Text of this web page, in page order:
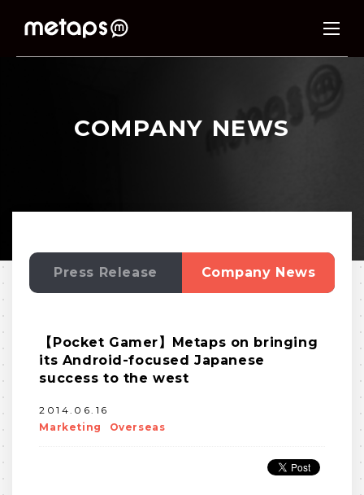
COMPANY NEWS
Press Release Company News
【Pocket Gamer】Metaps on bringing
its Android-focused Japanese
success to the west
2014.06.16
Marketing
Overseas